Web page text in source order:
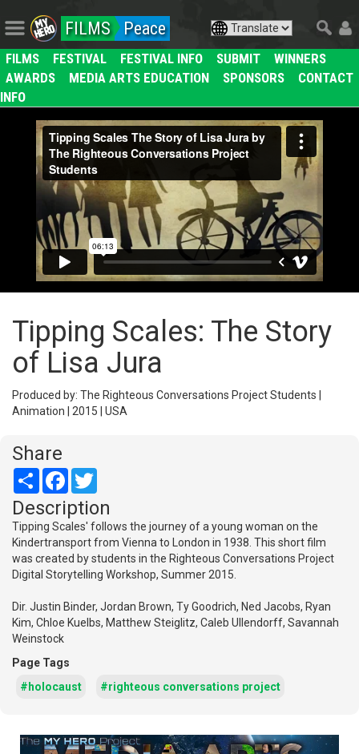
FILMS Peace
FILMS FESTIVAL FESTIVAL INFO SUBMIT
WINNERS
AWARDS
MEDIA ARTS EDUCATION SPONSORS
CONTACT
INFO
Tipping Scales: The Story
of Lisa Jura
Produced by: The Righteous Conversations Project Students |
Animation | 2015 | USA
Share
Share Facebook
Description
Tipping Scales' follows the journey of a young woman on the
Kindertransport from Vienna to London in 1938. This short film
was created by students in the Righteous Conversations Project
Digital Storytelling Workshop, Summer 2015.
Dir. Justin Binder, Jordan Brown, Ty Goodrich, Ned Jacobs, Ryan
Kim, Chloe Kuelbs, Matthew Steiglitz, Caleb Ullendorff, Savannah
Weinstock
Page Tags
#holocaust
#righteous conversations project